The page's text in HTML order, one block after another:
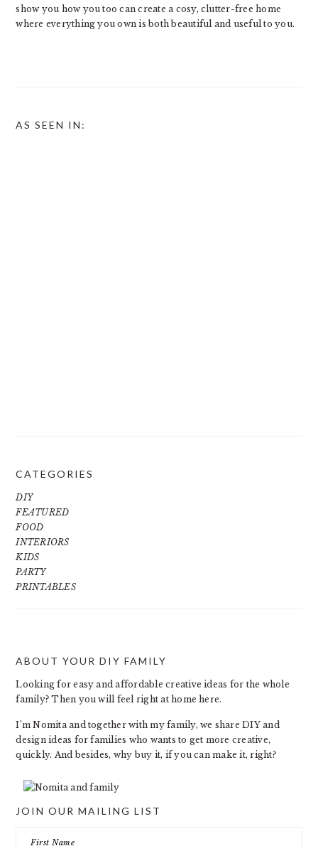
show you how you too can create a cosy, clutter-free home
where everything you own is both beautiful and useful to you.
AS SEEN IN:
CATEGORIES
DIY
FEATURED
FOOD
INTERIORS
KIDS
PARTY
PRINTABLES
FOOTER
ABOUT YOUR DIY FAMILY
Looking for easy and affordable creative ideas for the whole
family? Then you will feel right at home here.
I’m Nomita and together with my family, we share DIY and
design ideas for families who wants to get more creative,
quickly. And besides, why buy it, if you can make it, right?
JOIN OUR MAILING LIST